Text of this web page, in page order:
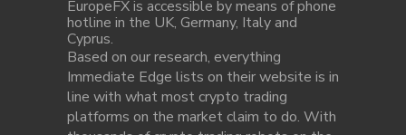
EuropeFX is accessible by means of phone
hotline in the UK, Germany, Italy and
Cyprus.
Based on our research, everything
Immediate Edge lists on their website is in
line with what most crypto trading
platforms on the market claim to do. With